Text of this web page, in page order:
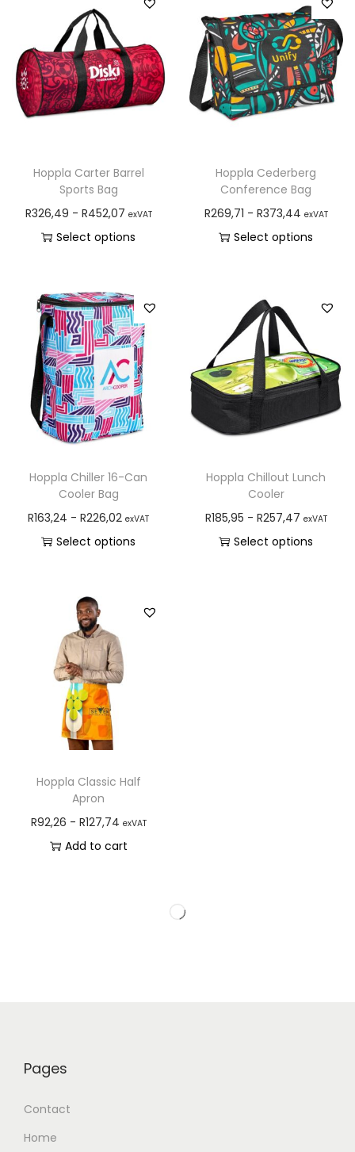
Hoppla Carter Barrel
Sports Bag
R326,49 - R452,07 exVAT
Select options
Hoppla Cederberg
Conference Bag
R269,71 - R373,44 exVAT
Select options
Hoppla Chiller 16-Can
Cooler Bag
R163,24 -R226,02 exVAT
Select options
Hoppla Chillout Lunch
Cooler
R185,95 - R257,47 exVAT
Select options
Hoppla Classic Half
Apron
R92,26 - R127,74 exVAT
Add to cart
Pages
Contact
Home